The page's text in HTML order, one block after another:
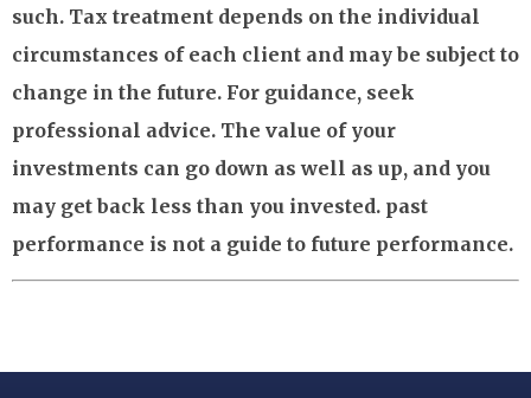
such. Tax treatment depends on the individual
circumstances of each client and may be subject to
change in the future. For guidance, seek
professional advice. The value of your
investments can go down as well as up, and you
may get back less than you invested. past
performance is not a guide to future performance.